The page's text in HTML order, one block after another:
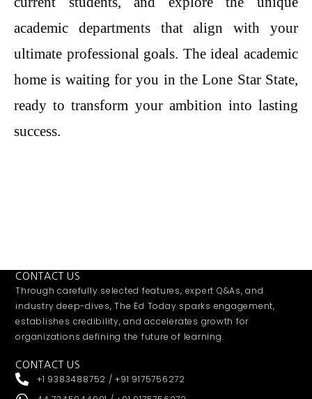
academic departments that align with your
ultimate professional goals. The ideal academic
home is waiting for you in the Lone Star State,
ready to transform your ambition into lasting
success.
CONTACT US
Through carefully selected features, expert Q&As, and
industry deep-dives, The Ed Today sparks engagement,
establishes credibility, and accelerates growth for
organizations defining the future of learning.
CONTACT US
+1 9383488752 / +91 9175756272